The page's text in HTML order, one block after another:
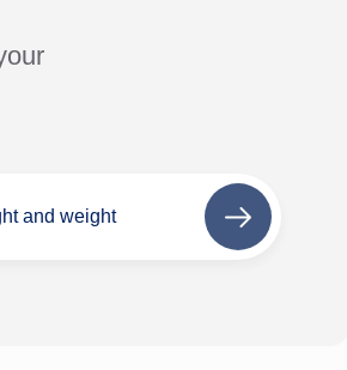
and weight
Next